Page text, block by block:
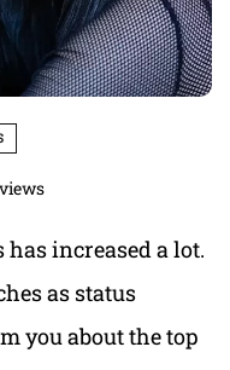
increased a lot.
as status
you about the top